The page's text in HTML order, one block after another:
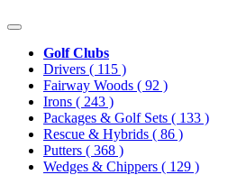
Golf Clubs
Drivers ( 115 )
Fairway Woods ( 92 )
Irons ( 243 )
Packages & Golf Sets ( 133 )
Rescue & Hybrids ( 86 )
Putters ( 368 )
Wedges & Chippers ( 129 )